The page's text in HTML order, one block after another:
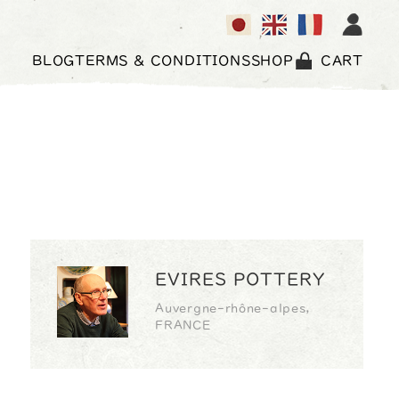
BLOGTERMS & CONDITIONSSHOP CART
EVIRES POTTERY
Auvergne-rhône-alpes,
FRANCE